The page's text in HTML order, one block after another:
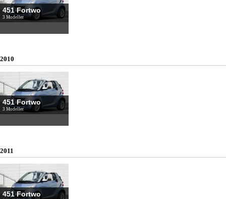
451 Fortwo
3 Modeller
2010
451 Fortwo
3 Modeller
2011
451 Fortwo